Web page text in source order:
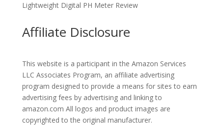
Lightweight Digital PH Meter Review
Affiliate Disclosure
This website is a participant in the Amazon Services
LLC Associates Program, an affiliate advertising
program designed to provide a means for sites to earn
advertising fees by advertising and linking to
amazon.com All logos and product images are
copyrighted to the original manufacturer.